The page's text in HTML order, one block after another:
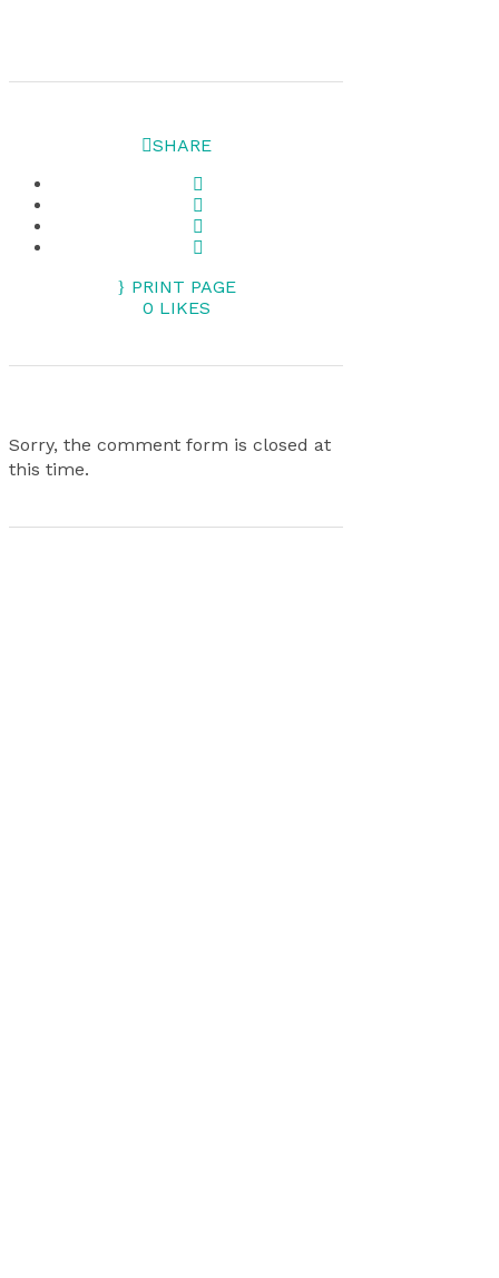
SHARE
PRINT PAGE
0 LIKES
Sorry, the comment form is closed at
this time.